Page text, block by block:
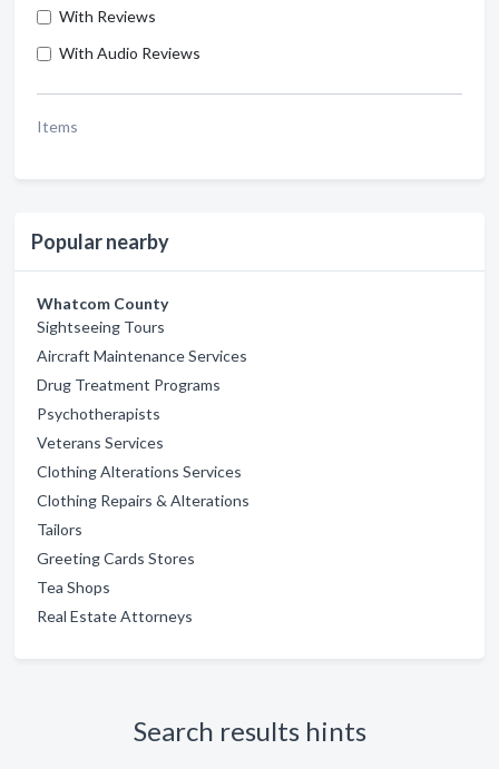
With Reviews
With Audio Reviews
Items
Popular nearby
Whatcom County
Sightseeing Tours
Aircraft Maintenance Services
Drug Treatment Programs
Psychotherapists
Veterans Services
Clothing Alterations Services
Clothing Repairs & Alterations
Tailors
Greeting Cards Stores
Tea Shops
Real Estate Attorneys
Search results hints